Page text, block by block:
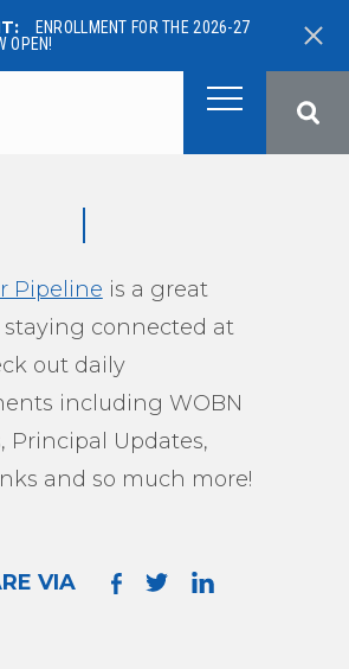
ENROLLMENT FOR THE 2026-27
OPEN!
West Ottawa Public Schools
Pipeline is a great
staying connected at
out daily
including WOBN
Principal Updates,
and so much more!
VIA